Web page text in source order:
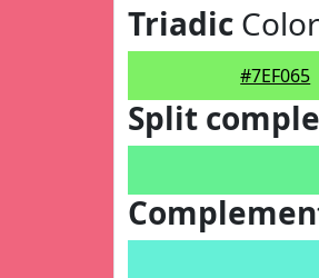
Triadic
#7EF065
Split